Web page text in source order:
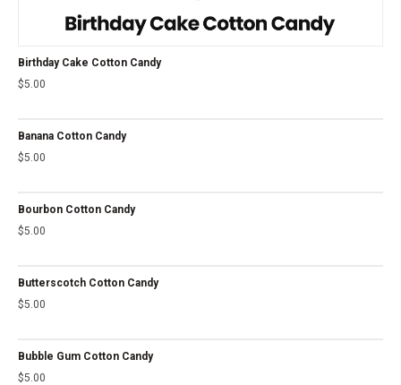
Birthday Cake Cotton Candy
$5.00
Banana Cotton Candy
$5.00
Bourbon Cotton Candy
$5.00
Butterscotch Cotton Candy
$5.00
Bubble Gum Cotton Candy
$5.00